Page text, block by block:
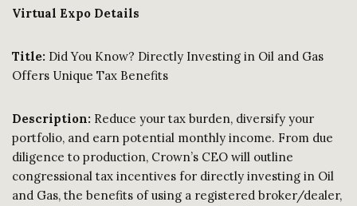
Virtual Expo Details
Title: Did You Know? Directly Investing in Oil and Gas
Offers Unique Tax Benefits
Description: Reduce your tax burden, diversify your
portfolio, and earn potential monthly income. From due
diligence to production, Crown’s CEO will outline
congressional tax incentives for directly investing in Oil
and Gas, the benefits of using a registered broker/dealer,